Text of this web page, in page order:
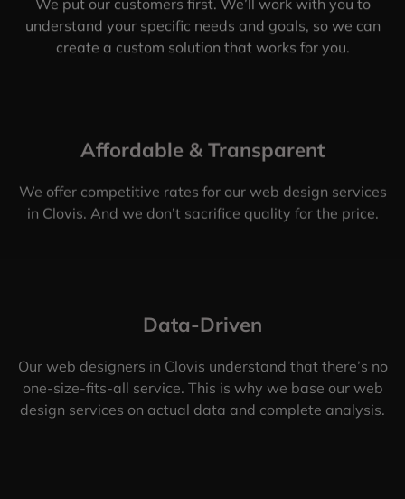
We put our customers first. We’ll work with you to
understand your specific needs and goals, so we can
create a custom solution that works for you.
Affordable & Transparent
We offer competitive rates for our web design services
in Clovis. And we don’t sacrifice quality for the price.
Data-Driven
Our web designers in Clovis understand that there’s no
one-size-fits-all service. This is why we base our web
design services on actual data and complete analysis.